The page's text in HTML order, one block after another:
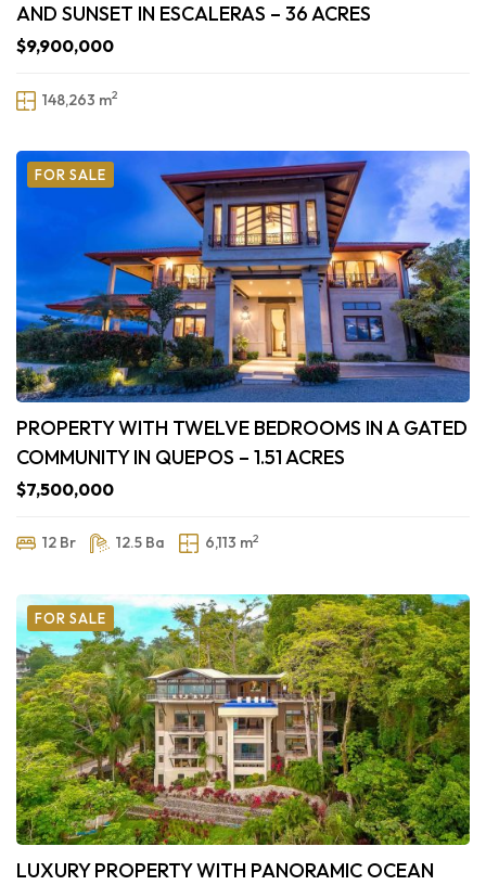
AND SUNSET IN ESCALERAS – 36 ACRES
$9,900,000
148,263 m2
FOR SALE
PROPERTY WITH TWELVE BEDROOMS IN A GATED
COMMUNITY IN QUEPOS – 1.51 ACRES
$7,500,000
12 Br 12.5 Ba 6,113 m2
FOR SALE
LUXURY PROPERTY WITH PANORAMIC OCEAN